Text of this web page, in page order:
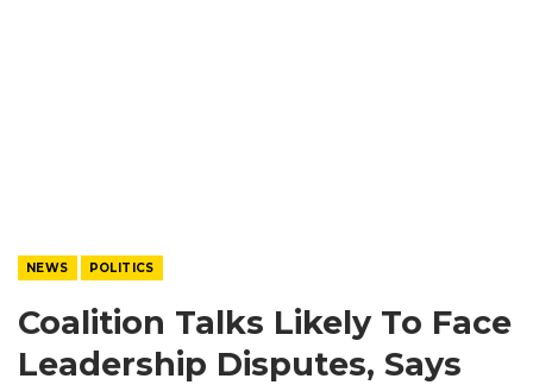
NEWS POLITICS
Coalition Talks Likely To Face
Leadership Disputes, Says